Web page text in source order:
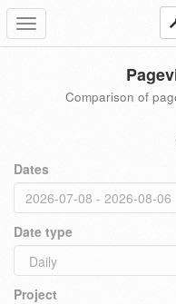
Toggle
navigation
Comparison of
Dates
Date type
Project